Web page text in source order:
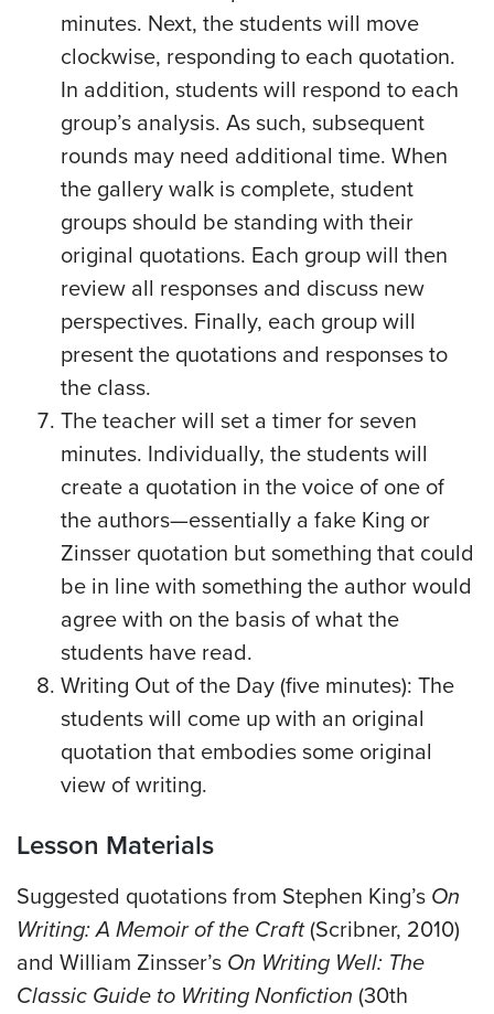
minutes. Next, the students will move
clockwise, responding to each quotation.
In addition, students will respond to each
group’s analysis. As such, subsequent
rounds may need additional time. When
the gallery walk is complete, student
groups should be standing with their
original quotations. Each group will then
review all responses and discuss new
perspectives. Finally, each group will
present the quotations and responses to
the class.
The teacher will set a timer for seven
minutes. Individually, the students will
create a quotation in the voice of one of
the authors—essentially a fake King or
Zinsser quotation but something that could
be in line with something the author would
agree with on the basis of what the
students have read.
Writing Out of the Day (five minutes): The
students will come up with an original
quotation that embodies some original
view of writing.
Lesson Materials
Suggested quotations from Stephen King’s On
Writing: A Memoir of the Craft(Scribner, 2010)
and William Zinsser’s On Writing Well: The
Classic Guide to Writing Nonfiction (30th